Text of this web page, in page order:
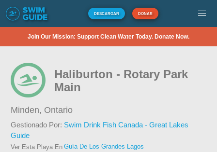
DESCARGAR DONAR
Join Our Mission: Support Clean Water Today. Donate Now.
Haliburton - Rotary Park
Main
Minden, Ontario
Gestionado Por: Swim Drink Fish Canada - Great Lakes
Guide
Ver Esta Playa En Guía De Los Grandes Lagos